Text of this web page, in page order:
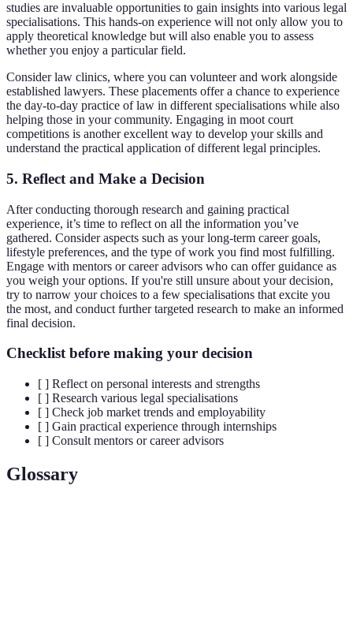
studies are invaluable opportunities to gain insights into various legal
specialisations. This hands-on experience will not only allow you to
apply theoretical knowledge but will also enable you to assess
whether you enjoy a particular field.
Consider law clinics, where you can volunteer and work alongside
established lawyers. These placements offer a chance to experience
the day-to-day practice of law in different specialisations while also
helping those in your community. Engaging in moot court
competitions is another excellent way to develop your skills and
understand the practical application of different legal principles.
5. Reflect and Make a Decision
After conducting thorough research and gaining practical
experience, it’s time to reflect on all the information you’ve
gathered. Consider aspects such as your long-term career goals,
lifestyle preferences, and the type of work you find most fulfilling.
Engage with mentors or career advisors who can offer guidance as
you weigh your options. If you're still unsure about your decision,
try to narrow your choices to a few specialisations that excite you
the most, and conduct further targeted research to make an informed
final decision.
Checklist before making your decision
[ ] Reflect on personal interests and strengths
[ ] Research various legal specialisations
[ ] Check job market trends and employability
[ ] Gain practical experience through internships
[ ] Consult mentors or career advisors
Glossary